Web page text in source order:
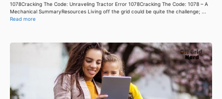
1078Cracking The Code: Unraveling Tractor Error 1078Cracking The Code: 1078 – A
Mechanical SummaryResources Living off the grid could be quite the challenge; ...
Read more